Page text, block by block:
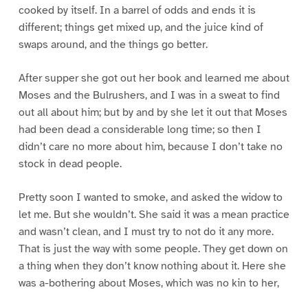
cooked by itself. In a barrel of odds and ends it is
different; things get mixed up, and the juice kind of
swaps around, and the things go better.
After supper she got out her book and learned me about
Moses and the Bulrushers, and I was in a sweat to find
out all about him; but by and by she let it out that Moses
had been dead a considerable long time; so then I
didn’t care no more about him, because I don’t take no
stock in dead people.
Pretty soon I wanted to smoke, and asked the widow to
let me. But she wouldn’t. She said it was a mean practice
and wasn’t clean, and I must try to not do it any more.
That is just the way with some people. They get down on
a thing when they don’t know nothing about it. Here she
was a-bothering about Moses, which was no kin to her,